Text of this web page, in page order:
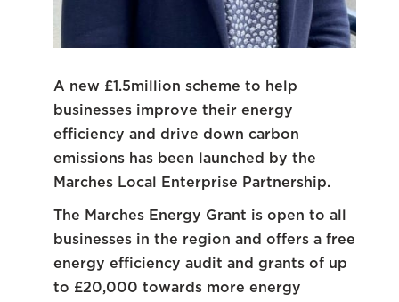
A new £1.5million scheme to help
businesses improve their energy
efficiency and drive down carbon
emissions has been launched by the
Marches Local Enterprise Partnership.
The Marches Energy Grant is open to all
businesses in the region and offers a free
energy efficiency audit and grants of up
to £20,000 towards more energy